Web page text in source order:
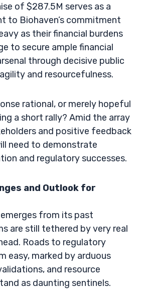
of $287.5M serves as a
to Biohaven’s commitment
as their financial burdens
to secure ample financial
through decisive public
and resourcefulness.
rational, or merely hopeful
a short rally? Amid the array
and positive feedback
need to demonstrate
and regulatory successes.
and Outlook for
from its past
are still tethered by very real
Roads to regulatory
easy, marked by arduous
and resource
as daunting sentinels.